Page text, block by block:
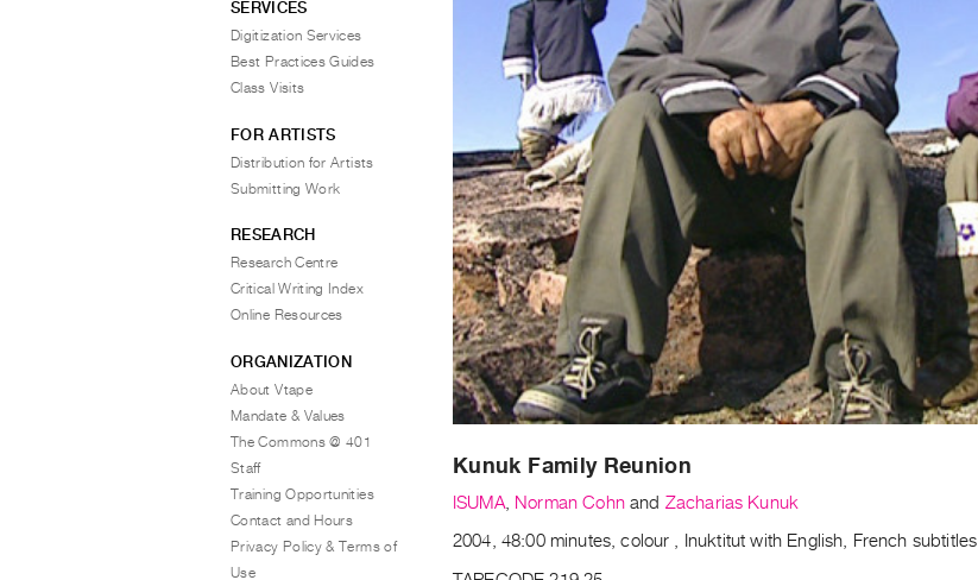
Kunuk Family Reunion
ISUMA, Norman Cohnand Zacharias Kunuk
2004, 48:00 minutes, colour , Inuktitut with English, French subtitles
SERVICES
Digitization Services
Best Practices Guides
Class Visits
FOR ARTISTS
Distribution for Artists
Submitting Work
RESEARCH
Research Centre
Critical Writing Index
Online Resources
ORGANIZATION
About Vtape
Mandate & Values
The Commons @ 401
Staff
Training Opportunities
Contact and Hours
Privacy Policy & Terms of
Use